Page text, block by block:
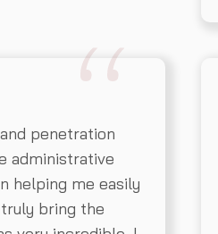
penetration
administrative
helping me easily
bring the